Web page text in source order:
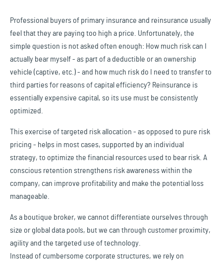
Professional buyers of primary insurance and reinsurance usually
feel that they are paying too high a price. Unfortunately, the
simple question is not asked often enough: How much risk can I
actually bear myself - as part of a deductible or an ownership
vehicle (captive, etc.) - and how much risk do I need to transfer to
third parties for reasons of capital efficiency? Reinsurance is
essentially expensive capital, so its use must be consistently
optimized.
This exercise of targeted risk allocation - as opposed to pure risk
pricing - helps in most cases, supported by an individual
strategy, to optimize the financial resources used to bear risk. A
conscious retention strengthens risk awareness within the
company, can improve profitability and make the potential loss
manageable.
As a boutique broker, we cannot differentiate ourselves through
size or global data pools, but we can through customer proximity,
agility and the targeted use of technology.
Instead of cumbersome corporate structures, we rely on